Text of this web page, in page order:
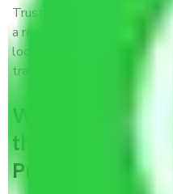
Trustworthy packers and
a reputable relocation
locations, strong weather-
trained staff.
What are the
the packers
Pune to Greater